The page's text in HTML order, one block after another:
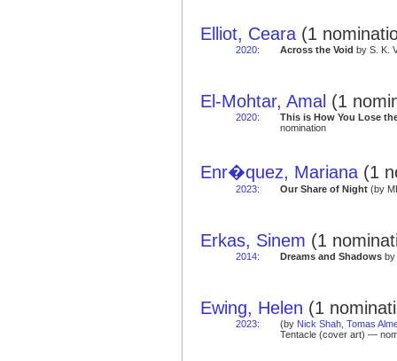
Elliot, Ceara (1
2020: Across the Void by S. K.
El-Mohtar, Amal (1
2020:
This is How You Lose
nomination
Enr�quez, Mariana (1
2023: Our Share of Night(by
Erkas, Sinem (1
2014: Dreams and Shadowsby
Ewing, Helen (1
2023: (by Nick Shah, Tomas
Tentacle (cover art) —